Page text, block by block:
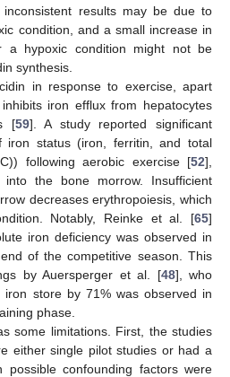
results may be due to
condition, and a small increase in
a hypoxic condition might not be
synthesis.
in response to exercise, apart
iron efflux from hepatocytes
[59]. A study reported significant
iron status (iron, ferritin, and total
following aerobic exercise [52],
the bone morrow. Insufficient
decreases erythropoiesis, which
Notably, Reinke et al. [65]
iron deficiency was observed in
of the competitive season. This
by Auersperger et al. [48], who
store by 71% was observed in
phase.
some limitations. First, the studies
either single pilot studies or had a
possible confounding factors were